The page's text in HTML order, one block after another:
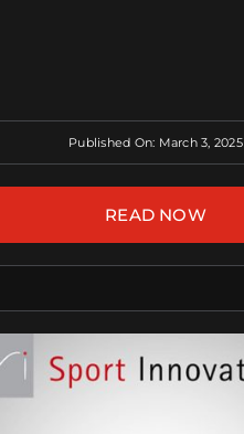
Published On: March 3, 2025
READ NOW